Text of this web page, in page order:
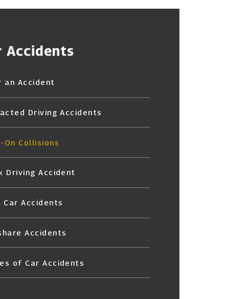
Accidents
an Accident
Driving Accidents
On Collisions
Driving Accident
Car Accidents
Accidents
of Car Accidents